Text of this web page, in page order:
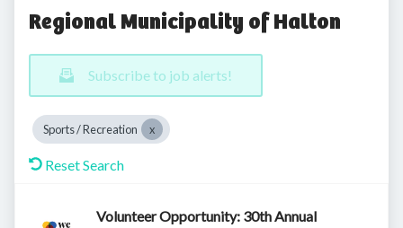
Regional Municipality of Halton
Subscribe to job alerts!
Sports / Recreation
Reset Search
Volunteer Opportunity: 30th Annual